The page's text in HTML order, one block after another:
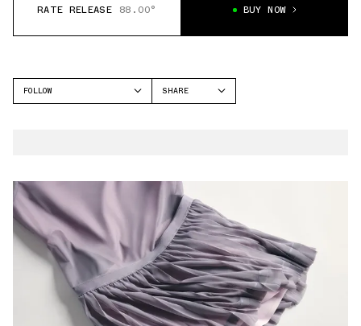
RATE RELEASE 88.00° BUY NOW
FOLLOW
SHARE